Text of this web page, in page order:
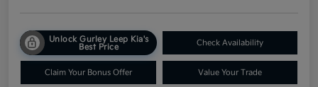
Unlock Gurley Leep Kia's
Best Price
Check Availability
Claim Your Bonus Offer Value Your Trade